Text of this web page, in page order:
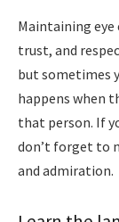
Maintaining
trust, and
but sometimes
happens when
that person. If
don’t forget to
and admiration.